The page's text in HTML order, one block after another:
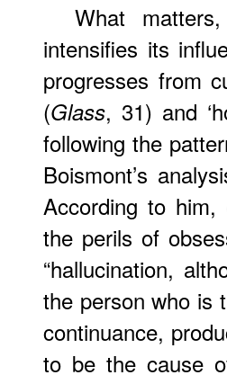
What
intensifies its
progresses from
(Glass, 31) and
following the
Boismont’s
According to
the perils of
“hallucination,
the person who is
continuance,
to be the cause